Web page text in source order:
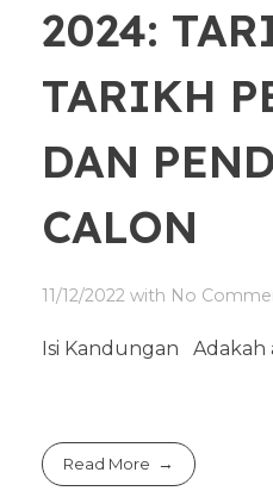
2024:
TARIKH
DAN
CALON
11/12/2022 with No
Isi Kandungan Adakah
Read More